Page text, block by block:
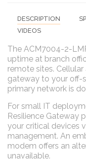
DESCRIPTION
VIDEOS
The ACM7004-2-
uptime at branch
remote sites.
gateway to your off-
primary network is
For small IT
Resilience Gateway
your critical devices
management. An
modem offers an
unavailable.